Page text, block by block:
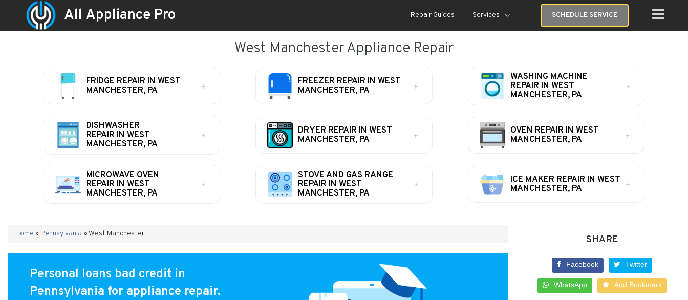
All Appliance Pro Repair Guides Services SCHEDULE SERVICE
West Manchester Appliance Repair
FRIDGE REPAIR IN WEST
MANCHESTER, PA
FREEZER REPAIR IN WEST
MANCHESTER, PA
WASHING MACHINE
REPAIR IN WEST
MANCHESTER, PA
DISHWASHER
REPAIR IN WEST
MANCHESTER, PA
DRYER REPAIR IN WEST
MANCHESTER, PA
OVEN REPAIR IN WEST
MANCHESTER, PA
MICROWAVE OVEN
REPAIR IN WEST
MANCHESTER, PA
STOVE AND GAS RANGE
REPAIR IN WEST
MANCHESTER, PA
ICE MAKER REPAIR IN WEST
MANCHESTER, PA
Home » Pennsylvania » West Manchester
Personal loans bad credit in
Pennsylvania for appliance repair.
SHARE
Facebook Twitter
WhatsApp Add Bookmark